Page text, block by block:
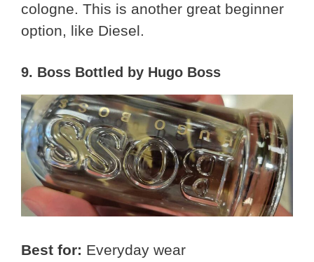
cologne. This is another great beginner
option, like Diesel.
9. Boss Bottled by Hugo Boss
Best for: Everyday wear